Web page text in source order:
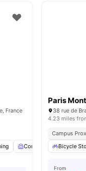
France
Common Room
Paris
38 rue de
4.23 miles
Campus
Bicycle
From